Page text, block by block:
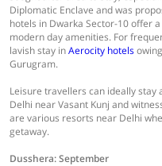
Diplomatic Enclave and was
hotels in Dwarka Sector-10 offer
modern day amenities. For
lavish stay inAerocity hotels
Gurugram.
Leisure travellers can ideally
Delhi near Vasant Kunj and
are various resorts near Delhi
getaway.
Dusshera: September